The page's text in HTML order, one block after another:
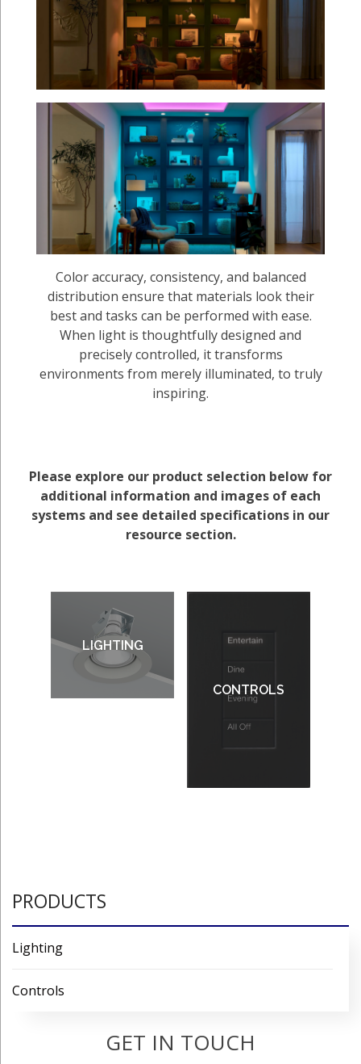
Color accuracy, consistency, and balanced
distribution ensure that materials look their
best and tasks can be performed with ease.
When light is thoughtfully designed and
precisely controlled, it transforms
environments from merely illuminated, to truly
inspiring.
Please explore our product selection below for
additional information and images of each
systems and see detailed specifications in our
resource section.
LIGHTING
CONTROLS
PRODUCTS
Lighting
Controls
GET IN TOUCH